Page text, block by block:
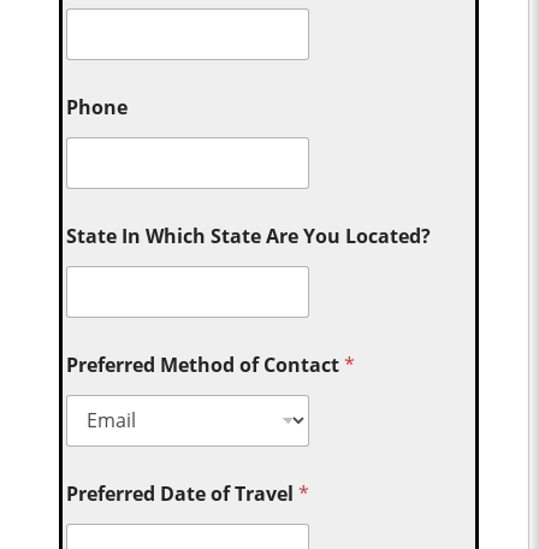
Phone
State In Which State Are You Located?
Preferred Method of Contact*
Preferred Date of Travel*